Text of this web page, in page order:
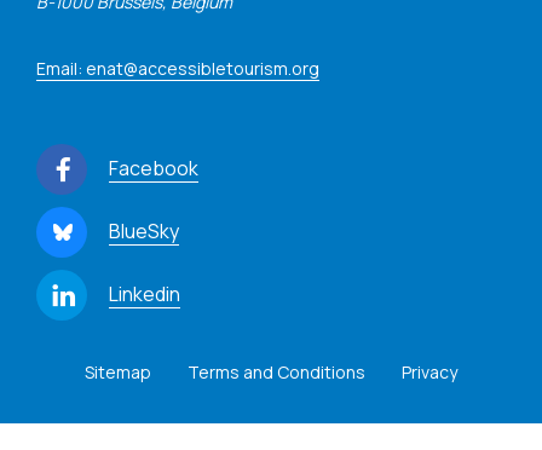
Email: enat@accessibletourism.org
Facebook
BlueSky
Linkedin
Sitemap Terms and Conditions Privacy